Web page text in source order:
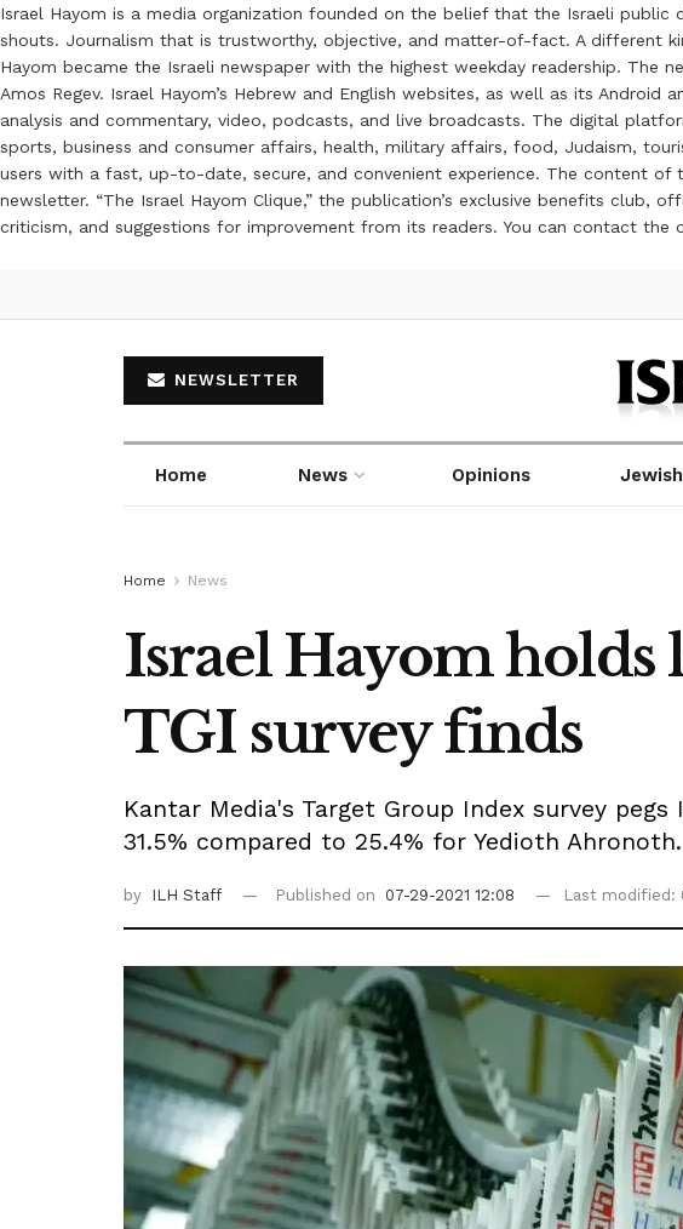
Israel Hayom is a media organization founded on the belief that the Israeli
shouts. Journalism that is trustworthy, objective, and matter-of-fact. A different
Hayom became the Israeli newspaper with the highest weekday readership. The
Amos Regev. Israel Hayom’s Hebrew and English websites, as well as its
analysis and commentary, video, podcasts, and live broadcasts. The digital
sports, business and consumer affairs, health, military affairs, food, Judaism,
users with a fast, up-to-date, secure, and convenient experience. The content of
newsletter. “The Israel Hayom Clique,” the publication’s exclusive benefits club,
criticism, and suggestions for improvement from its readers. You can contact the
NEWSLETTER
Home News Opinions
Home News
Israel Hayom holds
TGI survey finds
Kantar Media's Target Group Index survey
31.5% compared to 25.4% for Yedioth Ahronoth.
by ILH Staff Published on 07-29-2021 12:08 Last modified: